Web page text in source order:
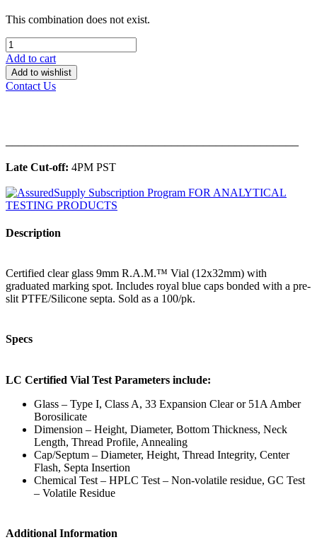
This combination does not exist.
Add to cart
Add to wishlist
Contact Us
Late Cut-off: 4PM PST
Description
Certified clear glass 9mm R.A.M.™ Vial (12x32mm) with
graduated marking spot. Includes royal blue caps bonded with a pre-
slit PTFE/Silicone septa. Sold as a 100/pk.
Specs
LC Certified Vial Test Parameters include:
Glass – Type I, Class A, 33 Expansion Clear or 51A Amber
Borosilicate
Dimension – Height, Diameter, Bottom Thickness, Neck
Length, Thread Profile, Annealing
Cap/Septum – Diameter, Height, Thread Integrity, Center
Flash, Septa Insertion
Chemical Test – HPLC Test – Non-volatile residue, GC Test
– Volatile Residue
Additional Information